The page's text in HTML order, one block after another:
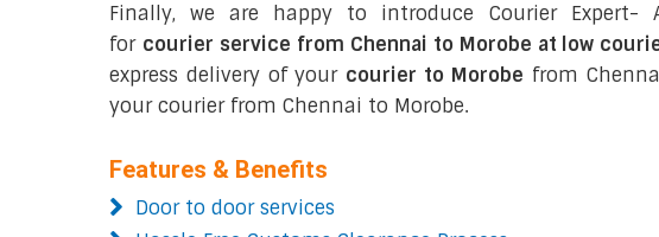
Finally, we are happy to introduce Courier Expert-
for courier service from Chennai to Morobe at low
express delivery of your courier to Morobe from
your courier from Chennai to Morobe.
Features & Benefits
Door to door services